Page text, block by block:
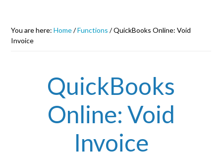
You are here:Home/Functions /QuickBooks Online: Void
Invoice
QuickBooks
Online: Void
Invoice